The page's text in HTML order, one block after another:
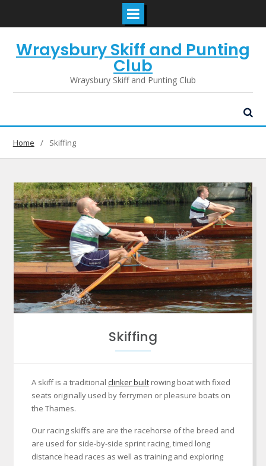
contentWraysbury Skiff and Punting
Club
Wraysbury Skiff and Punting Club
Home Skiffing
Skiffing
A skiff is a traditional clinker builtrowing boat with fixed
seats originally used by ferrymen or pleasure boats on
the Thames.
Our racing skiffs are are the racehorse of the breed and
are used for side-by-side sprint racing, timed long
distance head races as well as training and exploring